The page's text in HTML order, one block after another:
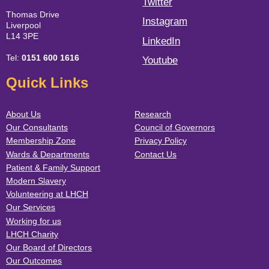
Thomas Drive
Liverpool
L14 3PE
Tel: 0151 600 1616
Instagram
LinkedIn
Youtube
Quick Links
About Us
Our Consultants
Membership Zone
Wards & Departments
Patient & Family Support
Modern Slavery
Volunteering at LHCH
Our Services
Working for us
LHCH Charity
Our Board of Directors
Our Outcomes
Research
Council of Governors
Privacy Policy
Contact Us